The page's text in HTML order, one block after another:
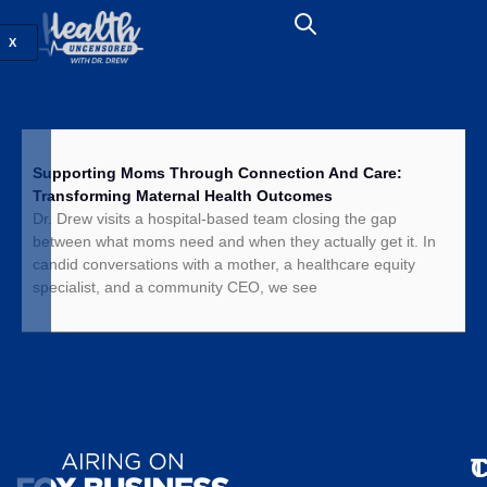
X
Supporting Moms Through Connection And Care:
Transforming Maternal Health Outcomes
Dr. Drew visits a hospital-based team closing the gap
between what moms need and when they actually get it. In
candid conversations with a mother, a healthcare equity
specialist, and a community CEO, we see